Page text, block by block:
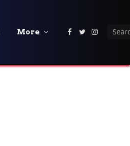
More Facebook
Twitter